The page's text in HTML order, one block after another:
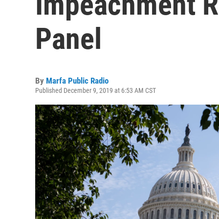
Panel
By Marfa Public Radio
Published December 9, 2019 at 6:53 AM CST